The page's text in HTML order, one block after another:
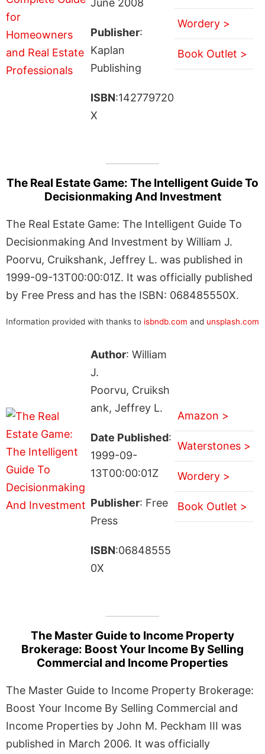
Publisher:
Kaplan
Publishing
ISBN:142779720
X
Wordery >
Book Outlet >
The Real Estate Game: The Intelligent Guide To
Decisionmaking And Investment
The Real Estate Game: The Intelligent Guide To
Decisionmaking And Investment by William J.
Poorvu, Cruikshank, Jeffrey L. was published in
1999-09-13T00:00:01Z. It was officially published
by Free Press and has the ISBN: 068485550X.
Information provided with thanks to isbndb.com and unsplash.com
Author: William
J.
Poorvu, Cruiksh
ank, Jeffrey L.
Date Published:
1999-09-
13T00:00:01Z
Publisher: Free
Press
ISBN:06848555
0X
Amazon >
Waterstones >
Wordery >
Book Outlet >
The Master Guide to Income Property
Brokerage: Boost Your Income By Selling
Commercial and Income Properties
The Master Guide to Income Property Brokerage:
Boost Your Income By Selling Commercial and
Income Properties by John M. Peckham III was
published in March 2006. It was officially